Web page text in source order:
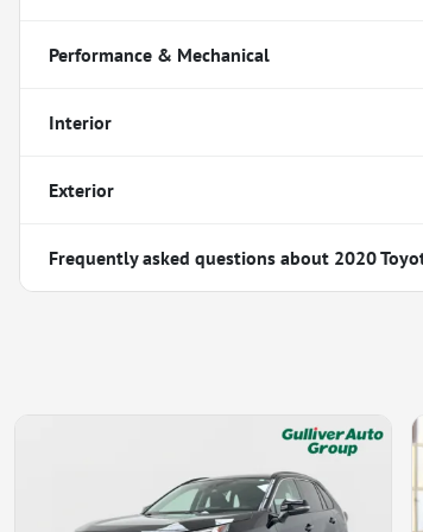
Performance & Mechanical
Interior
Exterior
Frequently asked questions about 2020